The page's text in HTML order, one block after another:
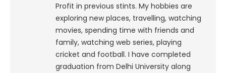
Profit in previous stints. My hobbies are
exploring new places, travelling, watching
movies, spending time with friends and
family, watching web series, playing
cricket and football. I have completed
graduation from Delhi University along